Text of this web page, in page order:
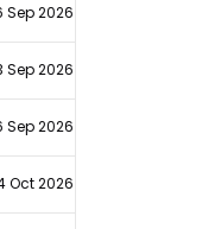
Sep 2026
Sep 2026
Sep 2026
Oct 2026